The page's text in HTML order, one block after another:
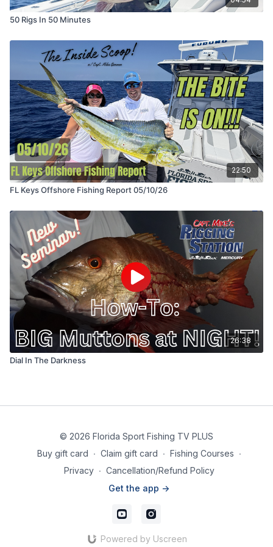
50 Rigs In 50 Minutes
22:50
FL Keys Offshore Fishing Report 05/10/26
26:38
Dial In The Darkness
© 2026 Florida Sport Fishing TV PLUS
Buy gift card ∙ Claim gift card ∙ Fishing Courses ∙
Privacy ∙ Cancellation/Refund Policy
Get the app ->
Powered by Uscreen